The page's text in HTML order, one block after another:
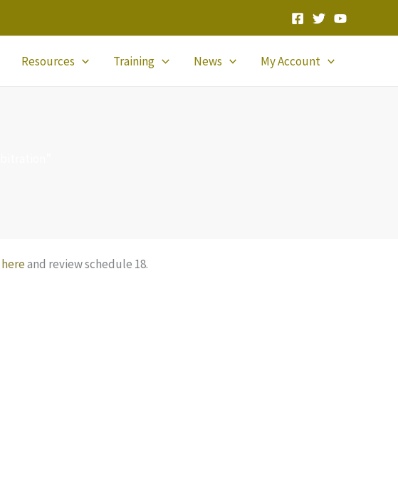
Resources Training News My Account
hereand review schedule 18.